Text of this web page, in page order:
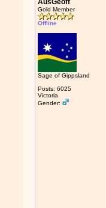
AusGeoff
Gold Member
Offline
Sage of Gippsland
Posts: 6025
Victoria
Gender: